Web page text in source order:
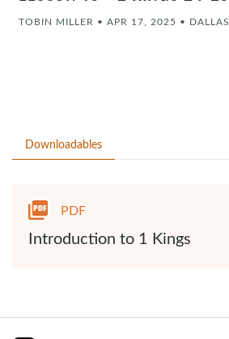
TOBIN MILLER • APR 17, 2025 • DALLAS
Downloadables
PDF
Introduction to 1 Kings